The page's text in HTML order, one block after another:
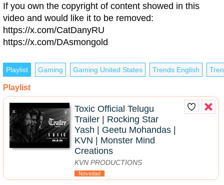
If you own the copyright of content showed in this
video and would like it to be removed:
https://x.com/CatDanyRU
https://x.com/DAsmongold
Playlist Gaming Gaming United States Trends English
Playlist
Toxic Official Telugu
Trailer | Rocking Star
Yash | Geetu Mohandas |
KVN | Monster Mind
Creations
KVN PRODUCTIONS
Novedad